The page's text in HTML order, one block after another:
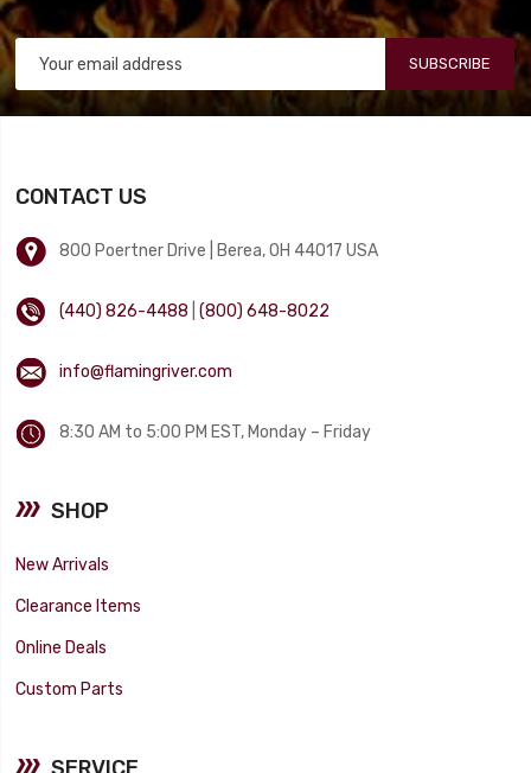
SUBSCRIBE
CONTACT US
800 Poertner Drive | Berea, OH 44017 USA
(440) 826-4488 |(800) 648-8022
info@flamingriver.com
8:30 AM to 5:00 PM EST, Monday – Friday
SHOP
New Arrivals
Clearance Items
Online Deals
Custom Parts
SERVICE